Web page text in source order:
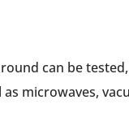
can be
microwaves,